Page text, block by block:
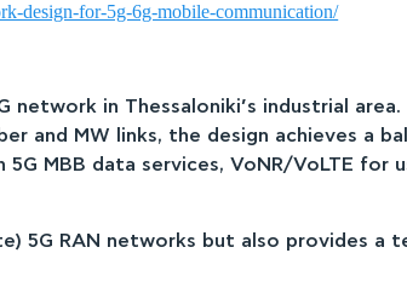
design-for-5g-6g-mobile-communication/
in Thessaloniki’s industrial area.
and MW links, the design achieves a
MBB data services, VoNR/VoLTE for
5G RAN networks but also provides a